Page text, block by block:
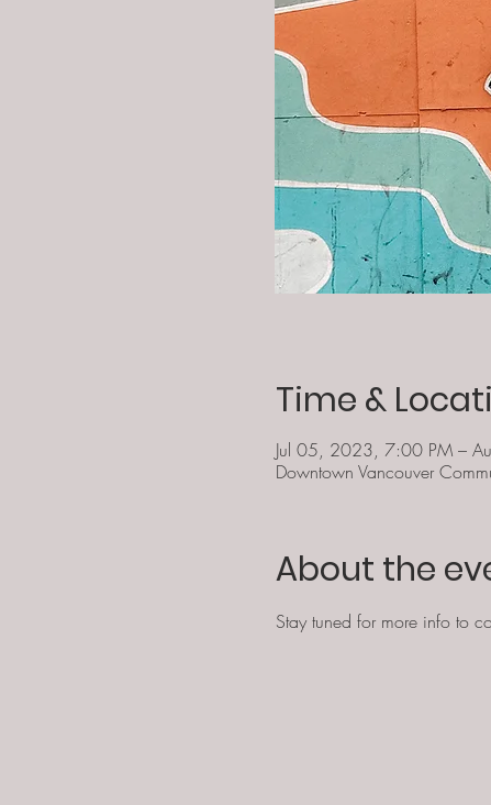
Time &
Jul 05, 2023, 7:00 PM –
Downtown Vancouver
About the
Stay tuned for more info to